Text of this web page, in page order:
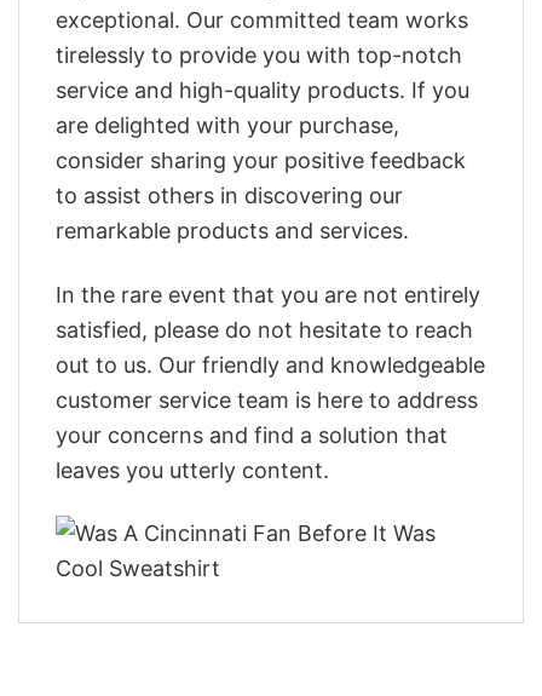
exceptional. Our committed team works
tirelessly to provide you with top-notch
service and high-quality products. If you
are delighted with your purchase,
consider sharing your positive feedback
to assist others in discovering our
remarkable products and services.
In the rare event that you are not entirely
satisfied, please do not hesitate to reach
out to us. Our friendly and knowledgeable
customer service team is here to address
your concerns and find a solution that
leaves you utterly content.